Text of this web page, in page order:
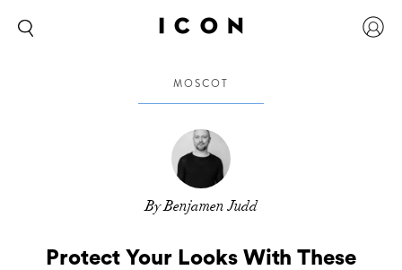
MOSCOT
By Benjamen Judd
Protect Your Looks With These